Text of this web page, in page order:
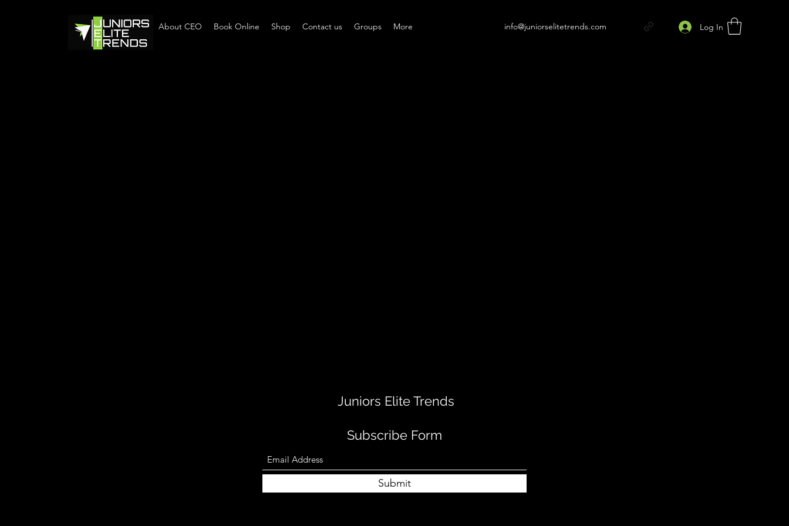
Home About CEO Book Online Shop Contact us Groups More info@juniorselitetrends.com Log In
Juniors Elite Trends
Subscribe Form
Submit